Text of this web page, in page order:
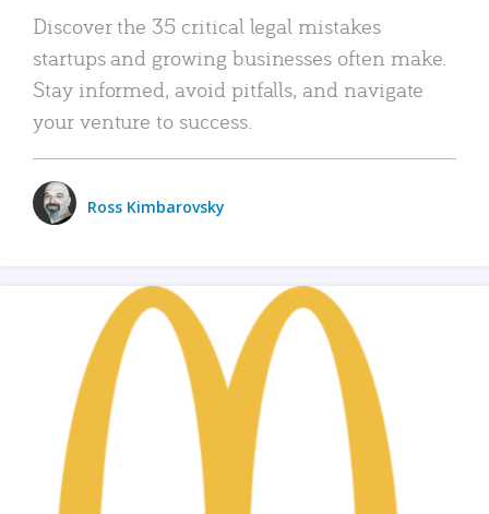
Discover the 35 critical legal mistakes
startups and growing businesses often make.
Stay informed, avoid pitfalls, and navigate
your venture to success.
Ross Kimbarovsky